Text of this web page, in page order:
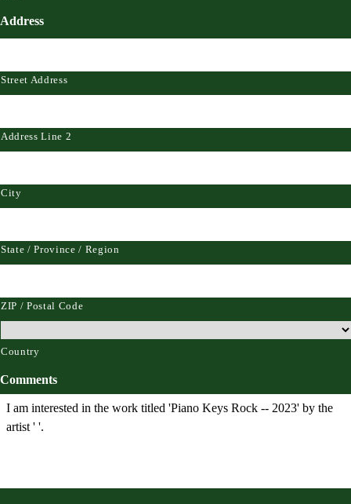
Address
Street Address
Address Line 2
City
State / Province / Region
ZIP / Postal Code
Country
Comments